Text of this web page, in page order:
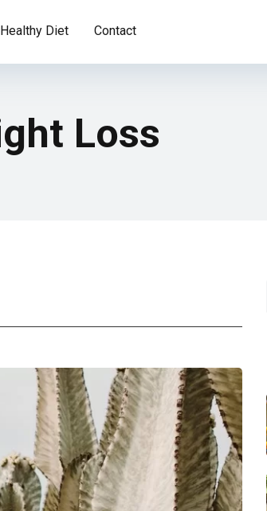
Healthy Diet Contact
Loss